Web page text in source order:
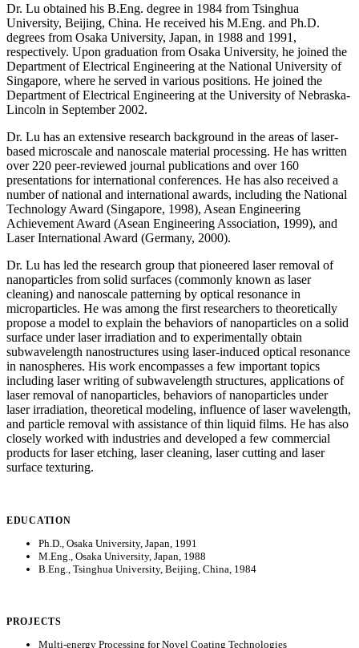
Dr. Lu obtained his B.Eng. degree in 1984 from Tsinghua
University, Beijing, China. He received his M.Eng. and Ph.D.
degrees from Osaka University, Japan, in 1988 and 1991,
respectively. Upon graduation from Osaka University, he joined the
Department of Electrical Engineering at the National University of
Singapore, where he served in various positions. He joined the
Department of Electrical Engineering at the University of Nebraska-
Lincoln in September 2002.
Dr. Lu has an extensive research background in the areas of laser-
based microscale and nanoscale material processing. He has written
over 220 peer-reviewed journal publications and over 160
presentations for international conferences. He has also received a
number of national and international awards, including the National
Technology Award (Singapore, 1998), Asean Engineering
Achievement Award (Asean Engineering Association, 1999), and
Laser International Award (Germany, 2000).
Dr. Lu has led the research group that pioneered laser removal of
nanoparticles from solid surfaces (commonly known as laser
cleaning) and nanoscale patterning by optical resonance in
microparticles. He was among the first researchers to theoretically
propose a model to explain the behaviors of nanoparticles on a solid
surface under laser irradiation and to experimentally obtain
subwavelength nanostructures using laser-induced optical resonance
in nanospheres. His work encompasses a few important topics
including laser writing of subwavelength structures, applications of
laser removal of nanoparticles, behaviors of nanoparticles under
laser irradiation, theoretical modeling, influence of laser wavelength,
and particle removal with assistance of thin liquid films. He has also
closely worked with industries and developed a few commercial
products for laser etching, laser cleaning, laser cutting and laser
surface texturing.
EDUCATION
Ph.D., Osaka University, Japan, 1991
M.Eng., Osaka University, Japan, 1988
B.Eng., Tsinghua University, Beijing, China, 1984
PROJECTS
Multi-energy Processing for Novel Coating Technologies